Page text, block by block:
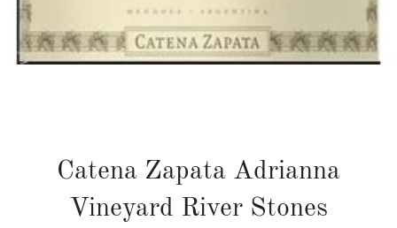
Catena Zapata Adrianna
Vineyard River Stones